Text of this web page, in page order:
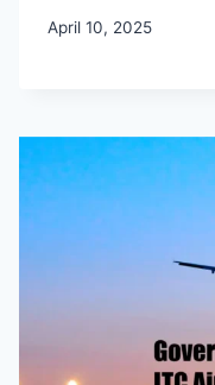
April 10, 2025